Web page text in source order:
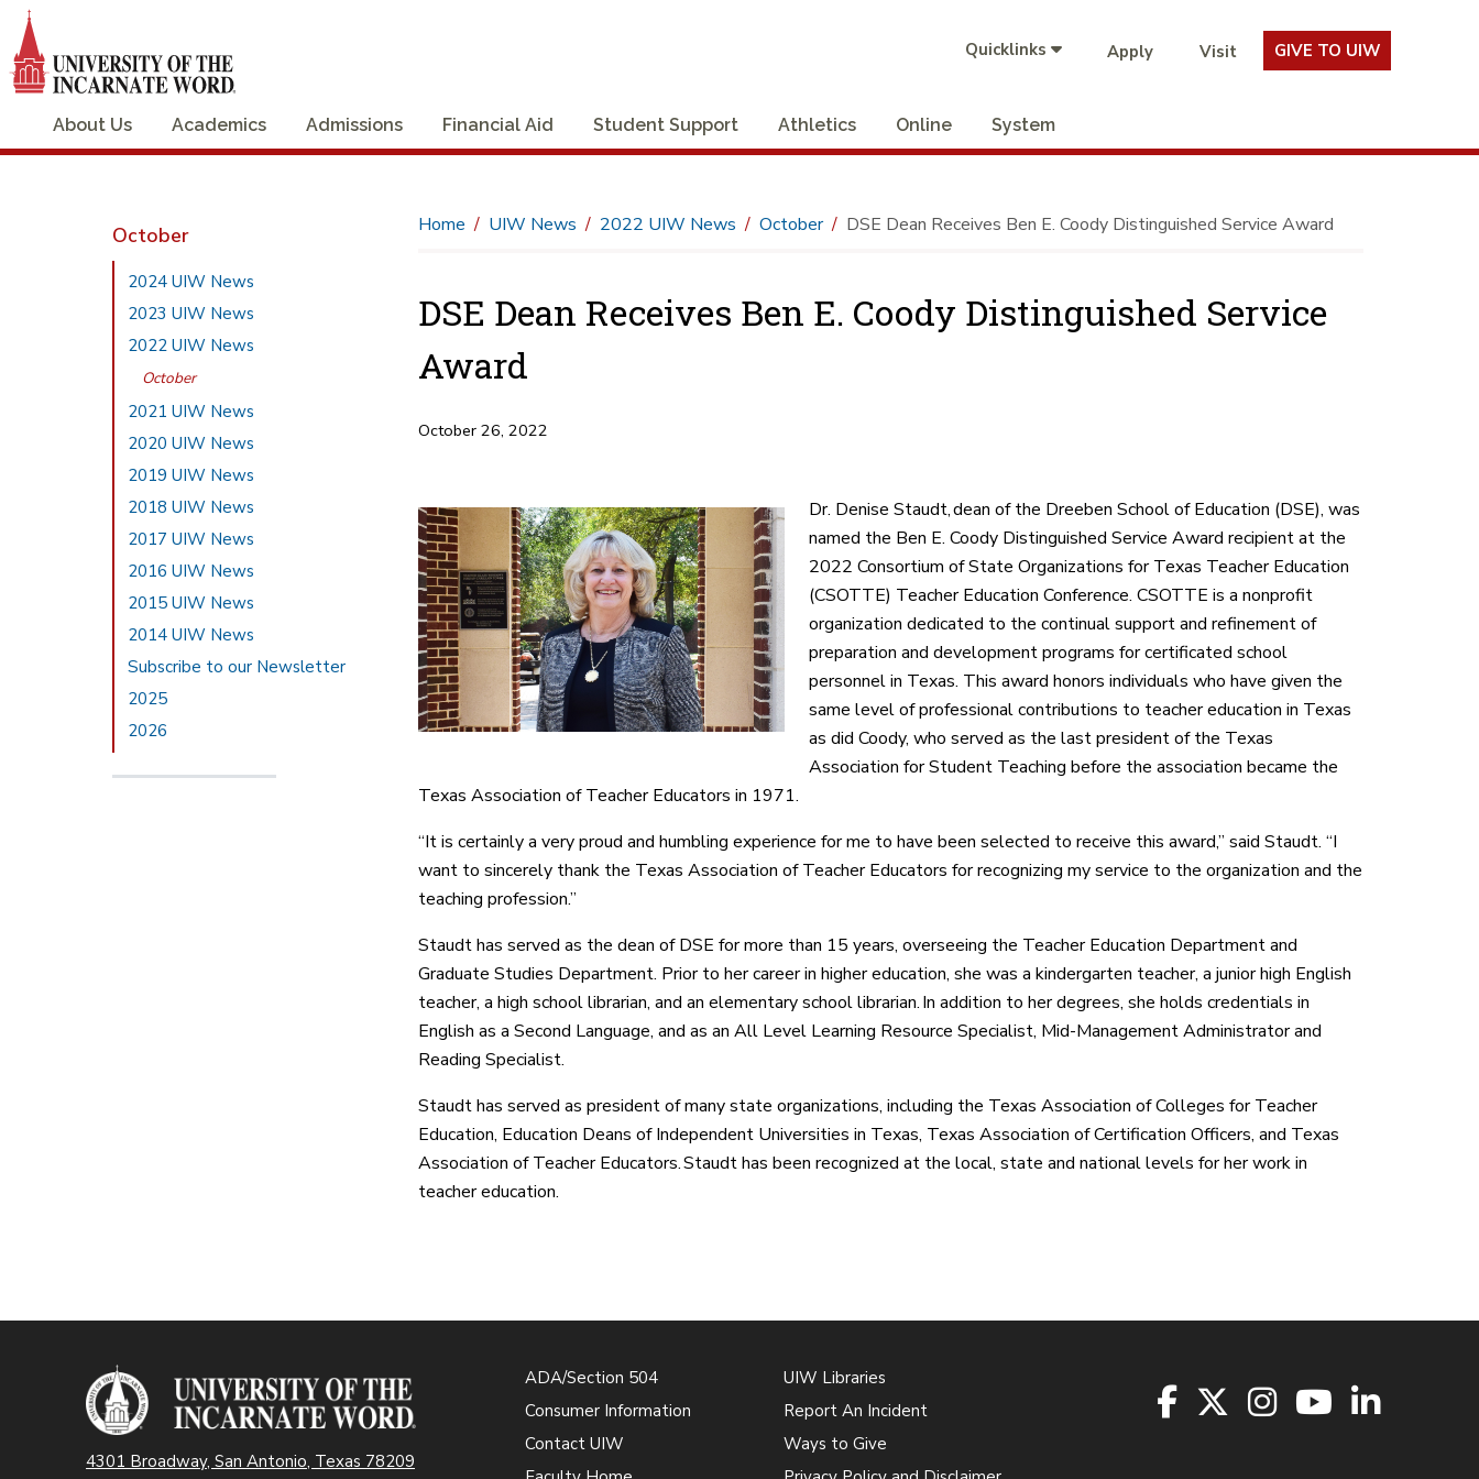
Quicklinks Apply Visit GIVE TO UIW
About Us Academics Admissions Financial Aid Student Support Athletics Online System
October
2024 UIW News
2023 UIW News
2022 UIW News
October
2021 UIW News
2020 UIW News
2019 UIW News
2018 UIW News
2017 UIW News
2016 UIW News
2015 UIW News
2014 UIW News
Subscribe to our Newsletter
2025
2026
Home UIW News 2022 UIW News October DSE Dean Receives Ben E. Coody Distinguished Service Award
DSE Dean Receives Ben E. Coody Distinguished Service
Award
October 26, 2022
Dr. Denise Staudt, dean of the Dreeben School of Education (DSE), was
named the Ben E. Coody Distinguished Service Award recipient at the
2022 Consortium of State Organizations for Texas Teacher Education
(CSOTTE) Teacher Education Conference. CSOTTE is a nonprofit
organization dedicated to the continual support and refinement of
preparation and development programs for certificated school
personnel in Texas. This award honors individuals who have given the
same level of professional contributions to teacher education in Texas
as did Coody, who served as the last president of the Texas
Association for Student Teaching before the association became the
Texas Association of Teacher Educators in 1971.
“It is certainly a very proud and humbling experience for me to have been selected to receive this award,” said Staudt. “I
want to sincerely thank the Texas Association of Teacher Educators for recognizing my service to the organization and the
teaching profession.”
Staudt has served as the dean of DSE for more than 15 years, overseeing the Teacher Education Department and
Graduate Studies Department. Prior to her career in higher education, she was a kindergarten teacher, a junior high English
teacher, a high school librarian, and an elementary school librarian. In addition to her degrees, she holds credentials in
English as a Second Language, and as an All Level Learning Resource Specialist, Mid-Management Administrator and
Reading Specialist.
Staudt has served as president of many state organizations, including the Texas Association of Colleges for Teacher
Education, Education Deans of Independent Universities in Texas, Texas Association of Certification Officers, and Texas
Association of Teacher Educators. Staudt has been recognized at the local, state and national levels for her work in
teacher education.
4301 Broadway, San Antonio, Texas 78209
ADA/Section 504
Consumer Information
Contact UIW
UIW Libraries
Report An Incident
Ways to Give